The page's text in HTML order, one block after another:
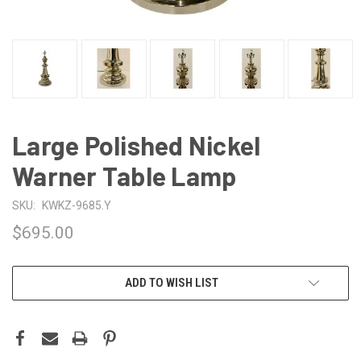
Large Polished Nickel
Warner Table Lamp
SKU: KWKZ-9685.Y
$695.00
ADD TO WISH LIST